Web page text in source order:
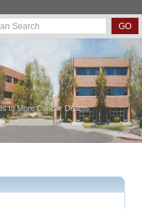
to More Cancer Deaths